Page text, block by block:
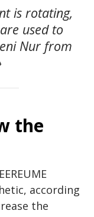
is rotating,
used to
Nur from
the
according
the